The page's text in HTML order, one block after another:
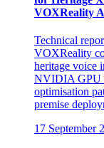
VOXReality
Technical
VOXReality
heritage voice
NVIDIA GPU
optimisation
premise
17 September